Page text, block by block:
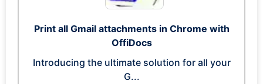
Print all Gmail attachments in Chrome with
OffiDocs
Introducing the ultimate solution for all your
G...